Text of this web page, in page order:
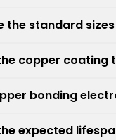
the standard
copper coating
bonding
expected